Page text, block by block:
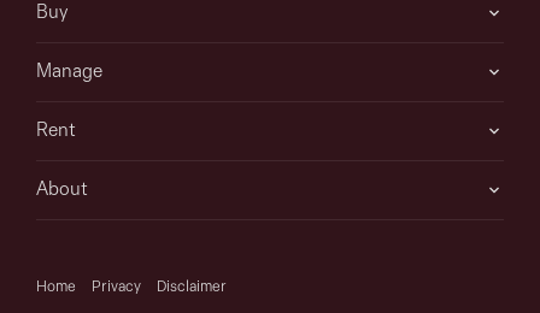
Buy
Manage
Rent
About
Home Privacy Disclaimer